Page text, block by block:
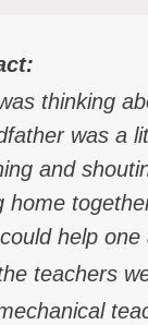
thinking
was a
and
home
help
teachers